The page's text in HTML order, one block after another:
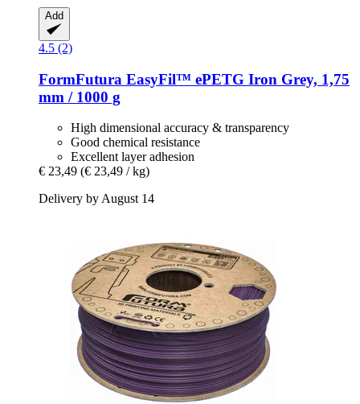
Add
4.5 (2)
FormFutura EasyFil™ ePETG Iron Grey, 1,75
mm / 1000 g
High dimensional accuracy & transparency
Good chemical resistance
Excellent layer adhesion
€ 23,49 (€ 23,49 / kg)
Delivery by August 14